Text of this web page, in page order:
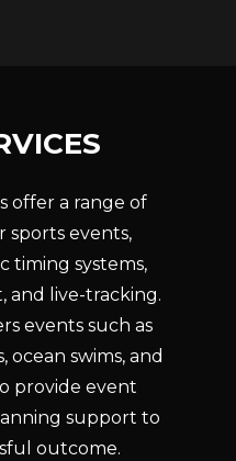
offer a range of
sports events,
timing systems,
and live-tracking.
events such as
ocean swims, and
provide event
support to
outcome.